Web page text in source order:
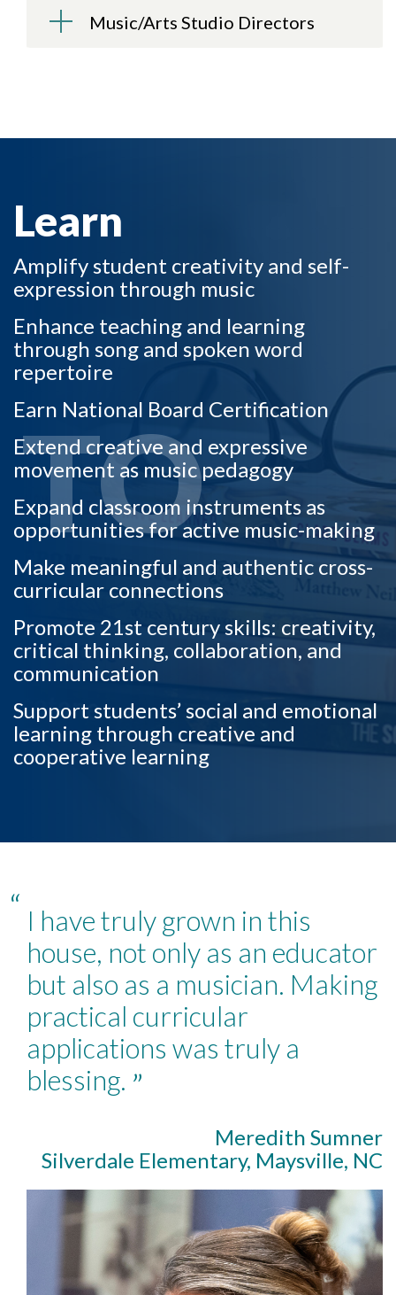
Skip to header
Skip to Content
Skip to Footer
Music/Arts Studio Directors
TO
Learn
Amplify student creativity and self-
expression through music
Enhance teaching and learning
through song and spoken word
repertoire
Earn National Board Certification
Extend creative and expressive
movement as music pedagogy
Expand classroom instruments as
opportunities for active music-making
Make meaningful and authentic cross-
curricular connections
Promote 21st century skills: creativity,
critical thinking, collaboration, and
communication
Support students’ social and emotional
learning through creative and
cooperative learning
“ I have truly grown in this
house, not only as an educator
but also as a musician. Making
practical curricular
applications was truly a
blessing. ”
Meredith Sumner
Silverdale Elementary, Maysville, NC